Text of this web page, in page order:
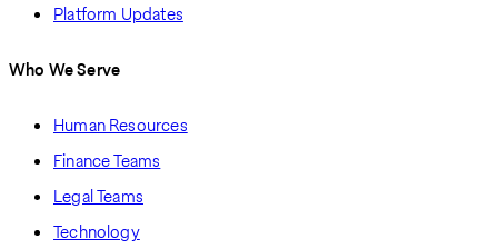
Platform Updates
Who We Serve
Human Resources
Finance Teams
Legal Teams
Technology